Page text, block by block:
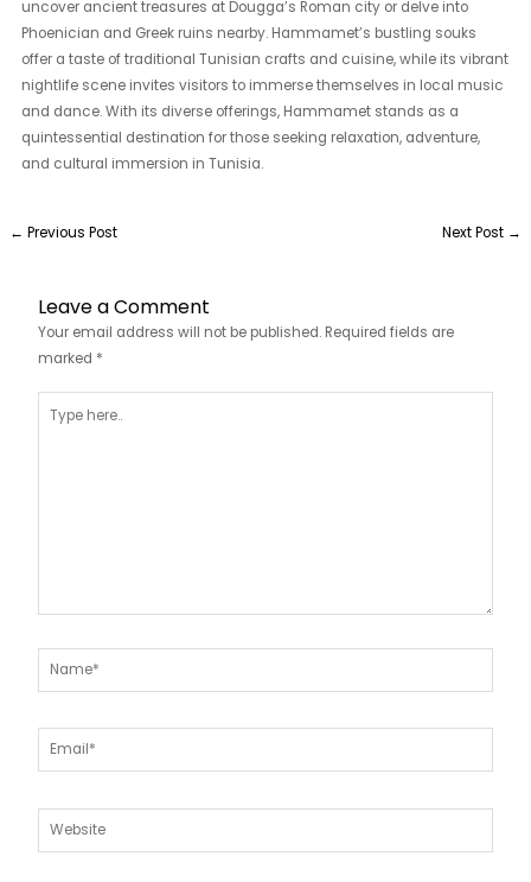
uncover ancient treasures at Dougga’s Roman city or delve into
Phoenician and Greek ruins nearby. Hammamet’s bustling souks
offer a taste of traditional Tunisian crafts and cuisine, while its vibrant
nightlife scene invites visitors to immerse themselves in local music
and dance. With its diverse offerings, Hammamet stands as a
quintessential destination for those seeking relaxation, adventure,
and cultural immersion in Tunisia.
← Previous Post Next Post →
Leave a Comment
Your email address will not be published. Required fields are
marked *
here..
Name*
Email*
Website